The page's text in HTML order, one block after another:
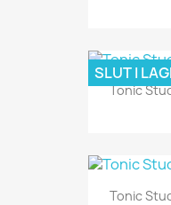
Tonic
SLUT I
Tonic